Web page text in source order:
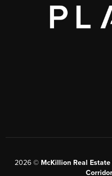
2026 © McKillion Real